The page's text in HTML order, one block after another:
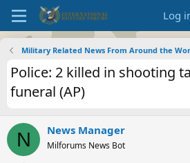
Log
Military Related News From Around the
Police: 2 killed in shooting
funeral (AP)
N News Manager
Milforums News Bot